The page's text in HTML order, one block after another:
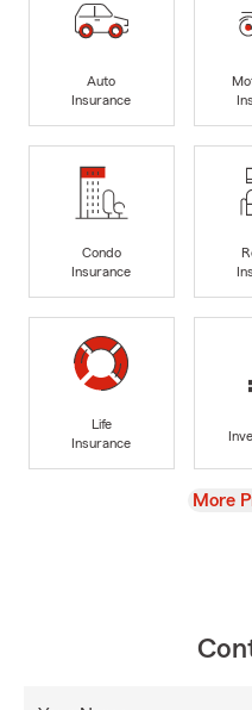
Auto
Insurance
Condo
Insurance
Life
Insurance
View
More